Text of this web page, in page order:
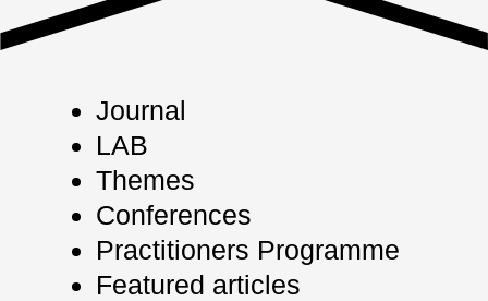
Journal
LAB
Themes
Conferences
Practitioners Programme
Featured articles